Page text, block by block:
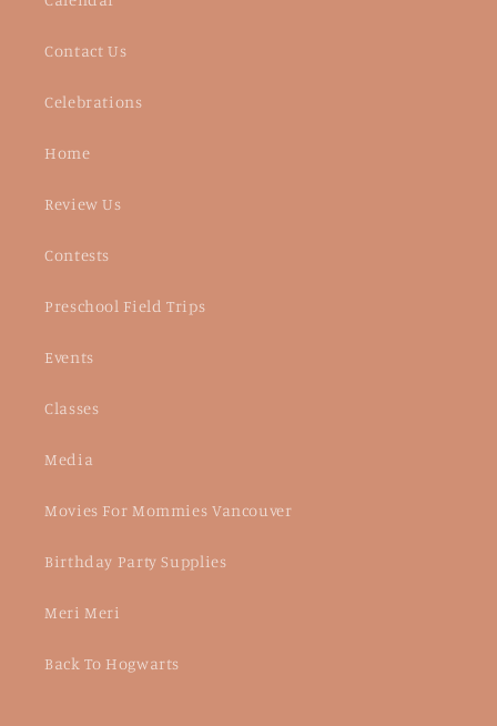
Contact Us
Celebrations
Home
Review Us
Contests
Preschool Field Trips
Events
Classes
Media
Movies For Mommies Vancouver
Birthday Party Supplies
Meri Meri
Back To Hogwarts